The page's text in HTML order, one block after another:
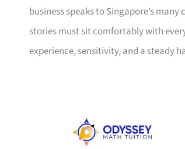
business speaks to Singapore’s
stories must sit comfortably with
experience, sensitivity, and a steady